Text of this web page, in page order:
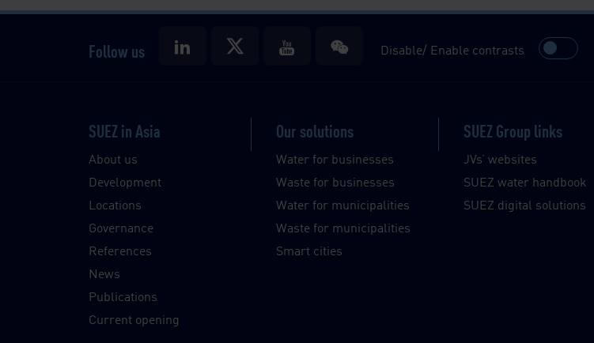
Follow us Disable/ Enable contrasts
SUEZ in Asia
About us
Development
Locations
Governance
References
News
Publications
Current opening
Our solutions
Water for businesses
Waste for businesses
Water for municipalities
Waste for municipalities
Smart cities
SUEZ Group links
JVs’ websites
SUEZ water handbook
SUEZ digital solutions